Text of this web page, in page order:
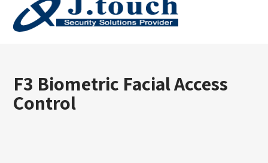
F3 Biometric Facial Access
Control